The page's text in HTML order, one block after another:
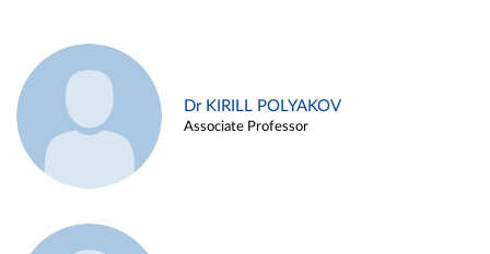
Dr KIRILL POLYAKOV
Associate Professor